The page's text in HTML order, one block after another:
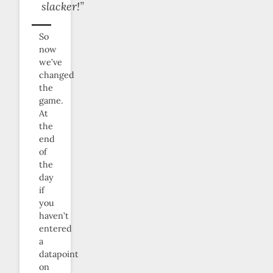
slacker!”
So
now
we’ve
changed
the
game.
At
the
end
of
the
day
if
you
haven’t
entered
a
datapoint
on